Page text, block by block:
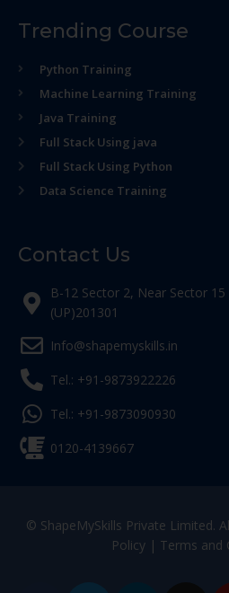
Trending Course
Python Training
Machine Learning Training
Java Training
Full Stack Using java
Full Stack Using Python
Data Science Training
Contact Us
B-12 Sector 2, Near Sector
(UP)201301
Info@shapemyskills.in
Tel.: +91-9873922226
Tel.: +91-9873090930
0120-4139667
© ShapeMySkills Private Limited.
Policy| Terms and